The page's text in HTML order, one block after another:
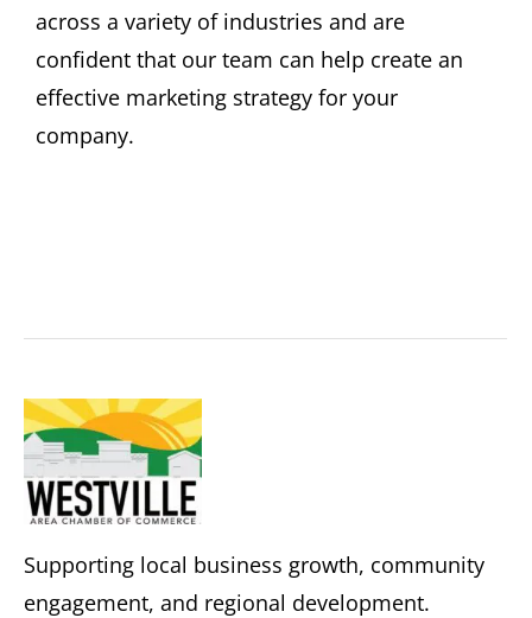
across a variety of industries and are
confident that our team can help create an
effective marketing strategy for your
company.
Supporting local business growth, community
engagement, and regional development.